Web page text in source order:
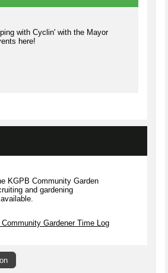
with Cyclin' with the Mayor
here!
KGPB Community Garden
and gardening
Gardener Time Log